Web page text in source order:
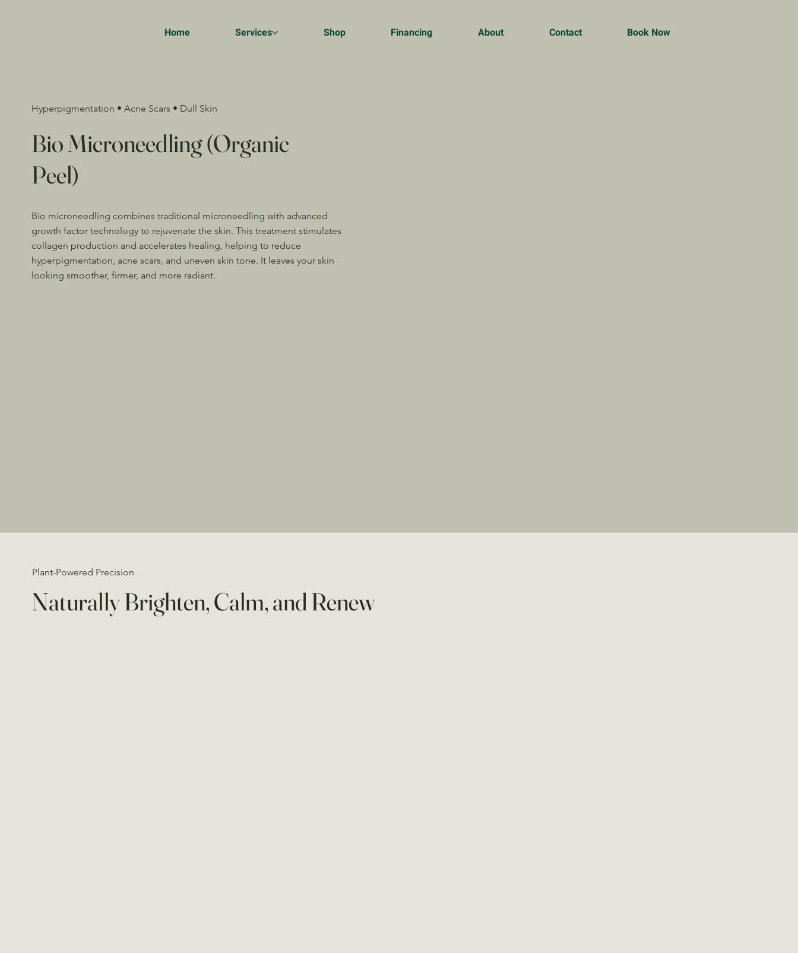
Home Services Shop Financing About Contact Book Now
Hyperpigmentation • Acne Scars • Dull Skin
Bio Microneedling (Organic
Peel)
Bio microneedling combines traditional microneedling with advanced
growth factor technology to rejuvenate the skin. This treatment stimulates
collagen production and accelerates healing, helping to reduce
hyperpigmentation, acne scars, and uneven skin tone. It leaves your skin
looking smoother, firmer, and more radiant.
Plant-Powered Precision
Naturally Brighten, Calm, and Renew